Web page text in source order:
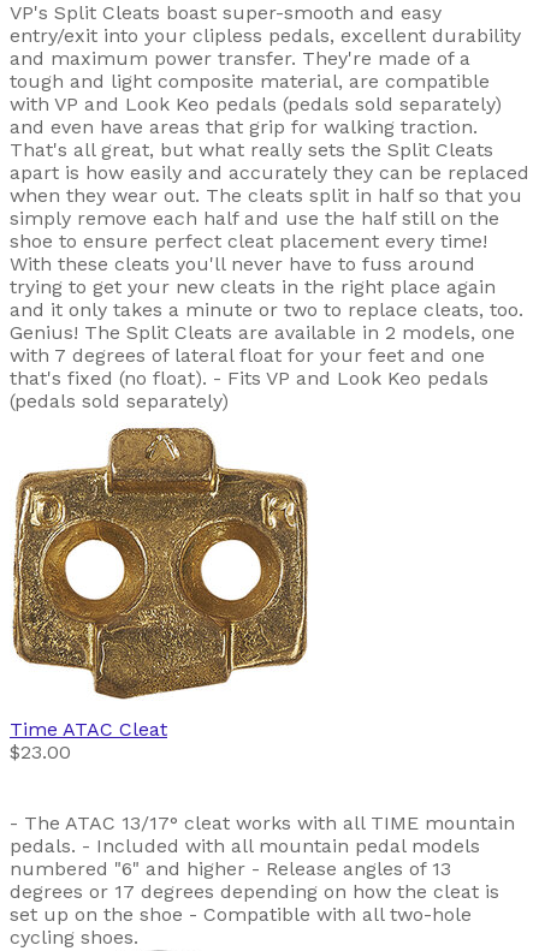
VP's Split Cleats boast super-smooth and easy
entry/exit into your clipless pedals, excellent durability
and maximum power transfer. They're made of a
tough and light composite material, are compatible
with VP and Look Keo pedals (pedals sold separately)
and even have areas that grip for walking traction.
That's all great, but what really sets the Split Cleats
apart is how easily and accurately they can be replaced
when they wear out. The cleats split in half so that you
simply remove each half and use the half still on the
shoe to ensure perfect cleat placement every time!
With these cleats you'll never have to fuss around
trying to get your new cleats in the right place again
and it only takes a minute or two to replace cleats, too.
Genius! The Split Cleats are available in 2 models, one
with 7 degrees of lateral float for your feet and one
that's fixed (no float). - Fits VP and Look Keo pedals
(pedals sold separately)
Time ATAC Cleat
$23.00
- The ATAC 13/17° cleat works with all TIME mountain
pedals. - Included with all mountain pedal models
numbered "6" and higher - Release angles of 13
degrees or 17 degrees depending on how the cleat is
set up on the shoe - Compatible with all two-hole
cycling shoes.